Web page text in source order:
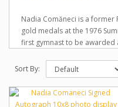
Nadia Comăneci is a former
gold medals at the 1976
first gymnast to be awarded
Summer Olympics in
gymnasts in the world.
highest award given by the
1984 and 2004. She is the
Sort By: